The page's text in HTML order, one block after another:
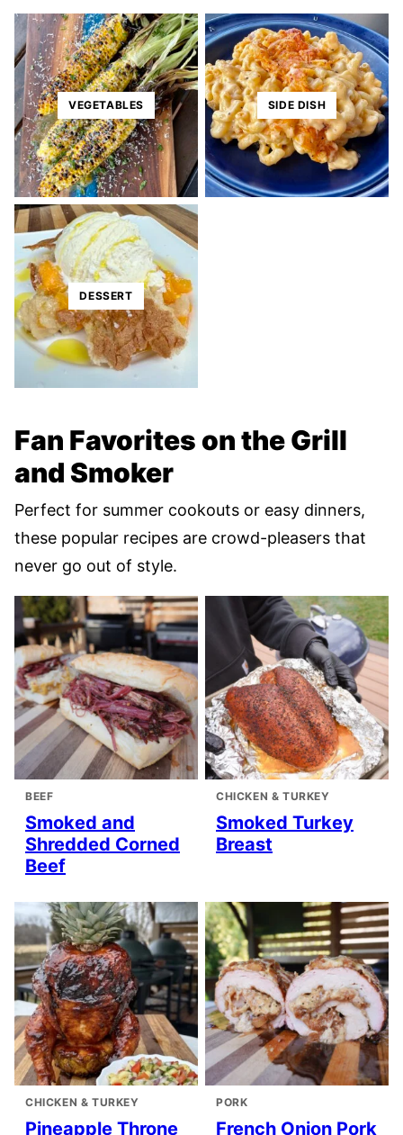
VEGETABLES SIDE DISH
DESSERT
Fan Favorites on the Grill
and Smoker
Perfect for summer cookouts or easy dinners,
these popular recipes are crowd-pleasers that
never go out of style.
BEEF
Smoked and
Shredded Corned
Beef
CHICKEN & TURKEY
Smoked Turkey
Breast
CHICKEN & TURKEY
Pineapple Throne
PORK
French Onion Pork